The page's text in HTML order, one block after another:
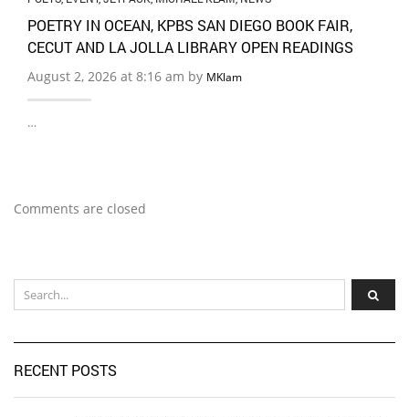
POETRY IN OCEAN, KPBS SAN DIEGO BOOK FAIR,
CECUT AND LA JOLLA LIBRARY OPEN READINGS
August 2, 2026 at 8:16 am by MKlam
…
Comments are closed
RECENT POSTS